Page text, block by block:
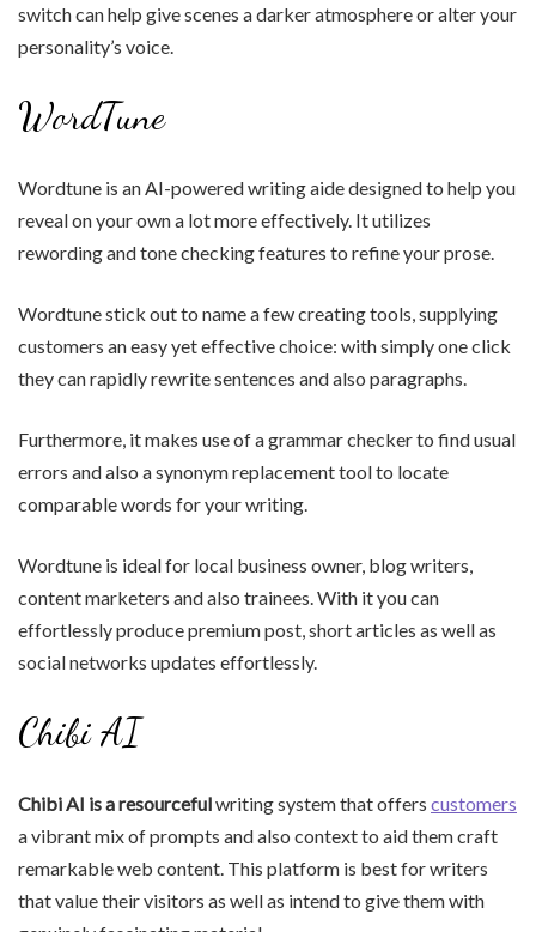
switch can help give scenes a darker atmosphere or alter your
personality’s voice.
WordTune
Wordtune is an AI-powered writing aide designed to help you
reveal on your own a lot more effectively. It utilizes
rewording and tone checking features to refine your prose.
Wordtune stick out to name a few creating tools, supplying
customers an easy yet effective choice: with simply one click
they can rapidly rewrite sentences and also paragraphs.
Furthermore, it makes use of a grammar checker to find usual
errors and also a synonym replacement tool to locate
comparable words for your writing.
Wordtune is ideal for local business owner, blog writers,
content marketers and also trainees. With it you can
effortlessly produce premium post, short articles as well as
social networks updates effortlessly.
Chibi AI
Chibi AI is a resourcefulwriting system that offers customers
a vibrant mix of prompts and also context to aid them craft
remarkable web content. This platform is best for writers
that value their visitors as well as intend to give them with